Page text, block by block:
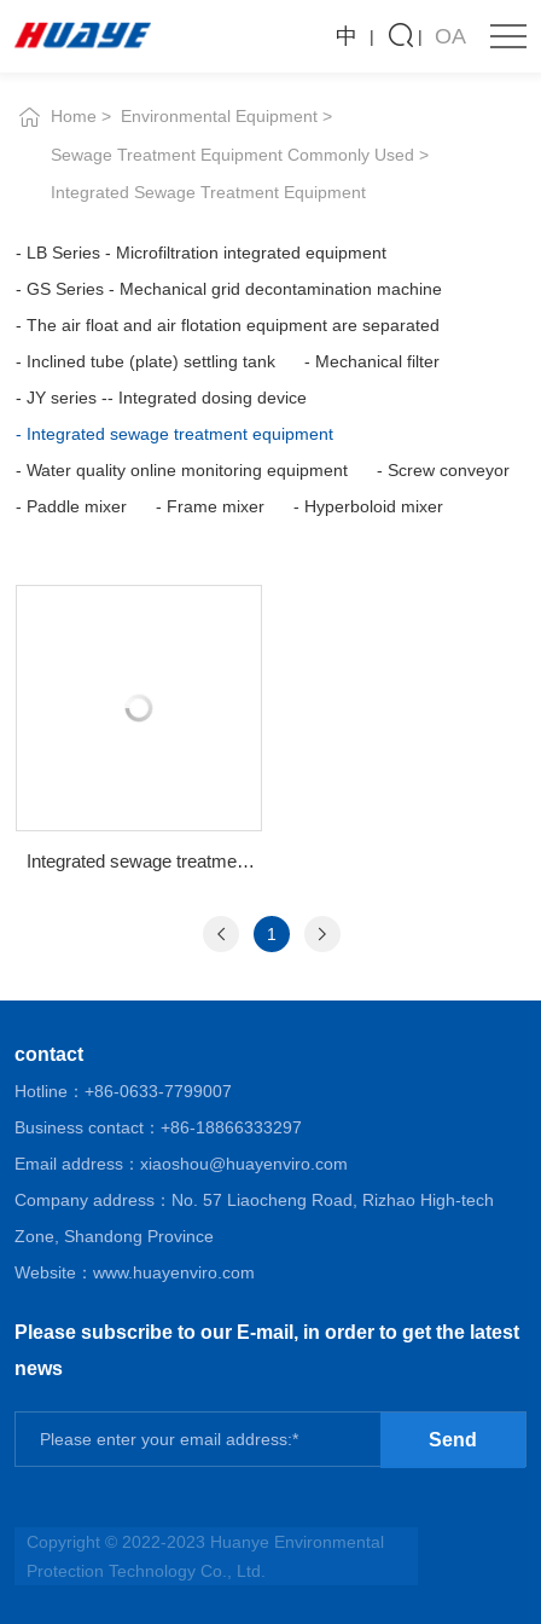
中 OA
Integrated
sewage
treatment
equipment
Home
Environmental Equipment
Sewage Treatment Equipment Commonly Used
Integrated Sewage Treatment Equipment
LB Series - Microfiltration integrated equipment
GS Series - Mechanical grid decontamination machine
The air float and air flotation equipment are separated
Inclined tube (plate) settling tank
Mechanical filter
JY series -- Integrated dosing device
Integrated sewage treatment equipment
Water quality online monitoring equipment
Screw conveyor
Paddle mixer
Frame mixer Hyperboloid mixer
Integrated sewage treatment
1
contact
Hotline： +86-0633-7799007
Business contact： +86-18866333297
Email address： xiaoshou@huayenviro.com
Company address：No. 57 Liaocheng Road, Rizhao High-tech
Zone, Shandong Province
Website： www.huayenviro.com
Please subscribe to our E-mail, in order to get the latest
news
Send
Copyright © 2022-2023 Huanye Environmental
Protection Technology Co., Ltd.